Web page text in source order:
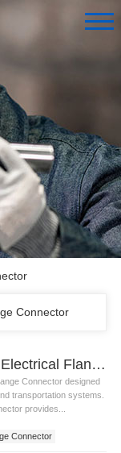
Connector
9 Pins SP29 Electrical Flange Connector
Connector designed
transportation systems.
provides...
Connector